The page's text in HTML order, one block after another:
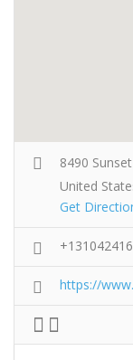
8490
United
Get
https://